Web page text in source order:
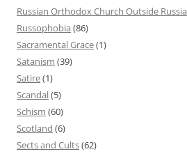
Russian Orthodox Church Outside Russia
Russophobia (86)
Sacramental Grace(1)
Satanism (39)
Satire(1)
Scandal(5)
Schism (60)
Scotland (6)
Sects and Cults(62)